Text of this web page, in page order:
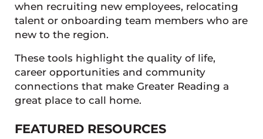
when recruiting new employees, relocating
talent or onboarding team members who are
new to the region.
These tools highlight the quality of life,
career opportunities and community
connections that make Greater Reading a
great place to call home.
FEATURED RESOURCES